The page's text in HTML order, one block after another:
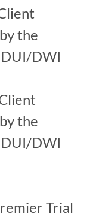
the
DWI
the
DWI
Trial